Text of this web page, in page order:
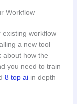
Workflow
existing workflow
a new tool
about how the
you need to train
8 top aiin depth